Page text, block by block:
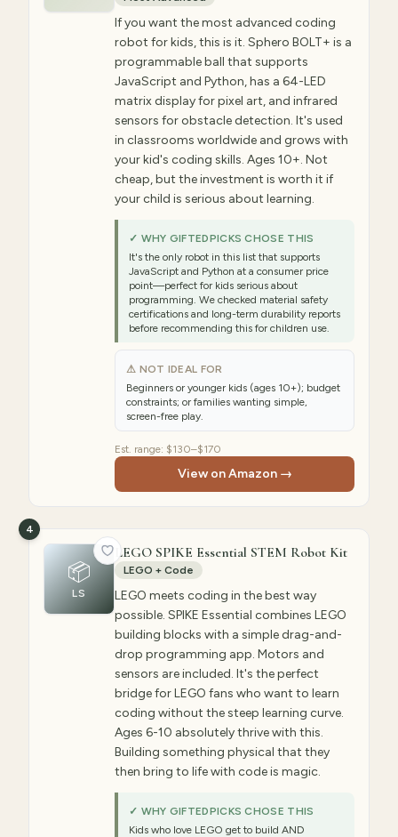
If you want the most advanced coding
robot for kids, this is it. Sphero BOLT+ is a
programmable ball that supports
JavaScript and Python, has a 64-LED
matrix display for pixel art, and infrared
sensors for obstacle detection. It's used
in classrooms worldwide and grows with
your kid's coding skills. Ages 10+. Not
cheap, but the investment is worth it if
your child is serious about learning.
✓ WHY GIFTEDPICKS CHOSE THIS
It's the only robot in this list that supports
JavaScript and Python at a consumer price
point—perfect for kids serious about
programming. We checked material safety
certifications and long-term durability reports
before recommending this for children use.
⚠ NOT IDEAL FOR
Beginners or younger kids (ages 10+); budget
constraints; or families wanting simple,
screen-free play.
Est. range: $130–$170
View on Amazon →
📦
LS
4
LEGO SPIKE Essential STEM Robot Kit
LEGO + Code
LEGO meets coding in the best way
possible. SPIKE Essential combines LEGO
building blocks with a simple drag-and-
drop programming app. Motors and
sensors are included. It's the perfect
bridge for LEGO fans who want to learn
coding without the steep learning curve.
Ages 6-10 absolutely thrive with this.
Building something physical that they
then bring to life with code is magic.
✓ WHY GIFTEDPICKS CHOSE THIS
Kids who love LEGO get to build AND